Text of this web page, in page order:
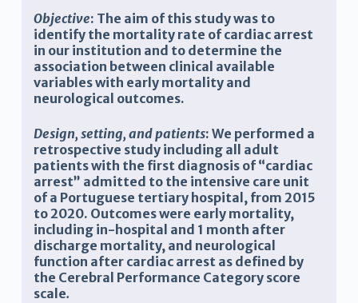
Objective: The aim of this study was to
identify the mortality rate of cardiac arrest
in ourinstitution and to determine the
association between clinical available
variables with early mortality and
neurological outcomes.
Design, setting, and patients: We performed a
retrospective study including all adult
patients with the first diagnosis of “cardiac
arrest” admitted to the intensive care unit
of a Portuguese tertiary hospital, from 2015
to 2020. Outcomes were early mortality,
including in-hospital and 1 month after
discharge mortality, and neurological
function after cardiac arrest as defined by
the Cerebral Performance Category score
scale.